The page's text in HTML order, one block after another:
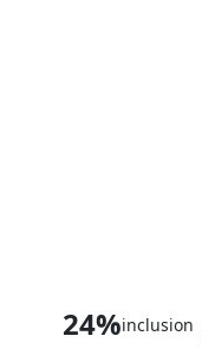
24%inclusion